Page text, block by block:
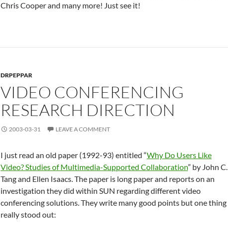
Chris Cooper and many more! Just see it!
DRPEPPAR
VIDEO CONFERENCING
RESEARCH DIRECTION
2003-03-31 LEAVE A COMMENT
I just read an old paper (1992-93) entitled “Why Do Users Like
Video? Studies of Multimedia-Supported Collaboration” by John C.
Tang and Ellen Isaacs. The paper is long paper and reports on an
investigation they did within SUN regarding different video
conferencing solutions. They write many good points but one thing
really stood out: